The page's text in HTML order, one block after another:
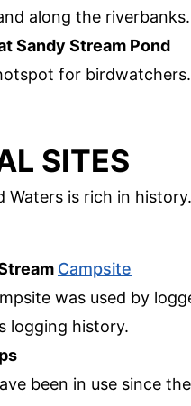
along the riverbanks.
Sandy Stream Pond
for
SITES
Waters is rich in
Campsite
was used by
logging history.
been in use since